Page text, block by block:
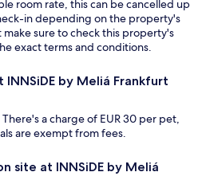
room rate, this can be cancelled up
in depending on the property's
make sure to check this property's
exact terms and conditions.
by Meliá Frankfurt
a charge of EUR 30 per pet,
are exempt from fees.
site at INNSiDE by Meliá